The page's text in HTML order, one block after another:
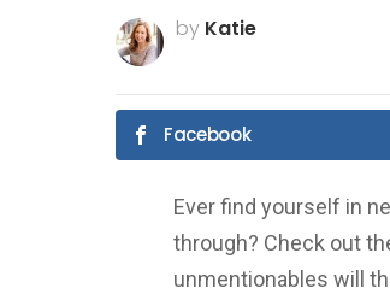
by Katie
Facebook
Ever find yourself in
through? Check out
unmentionables will